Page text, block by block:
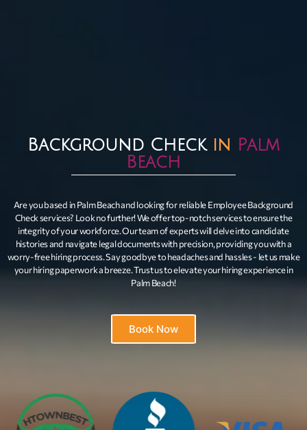
Background Check in
Palm
Beach
Are you based in Palm Beach and looking for reliable Employee Background
Check services? Look no further! We offer top-notch services to ensure the
integrity of your workforce. Our team of experts will delve into candidate
histories and navigate legal documents with precision, providing you with a
worry-free hiring process. Say goodbye to headaches and hassles - let us make
your hiring paperwork a breeze. Trust us to elevate your hiring experience in
Palm Beach!
Book Now